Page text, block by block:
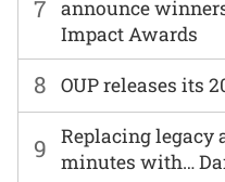
7
announce
Impact Awards
8 OUP releases its
9
Replacing legacy
minutes with…